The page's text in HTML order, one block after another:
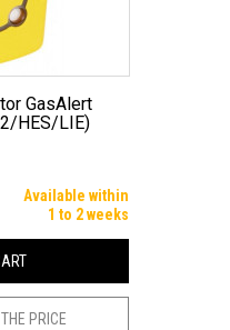
HES/LIE)
Available within
1 to 2 weeks
PRICE